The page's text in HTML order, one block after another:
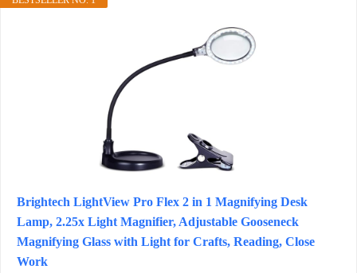
Brightech LightView Pro Flex 2 in 1 Magnifying Desk
Lamp, 2.25x Light Magnifier, Adjustable Gooseneck
Magnifying Glass with Light for Crafts, Reading, Close
Work